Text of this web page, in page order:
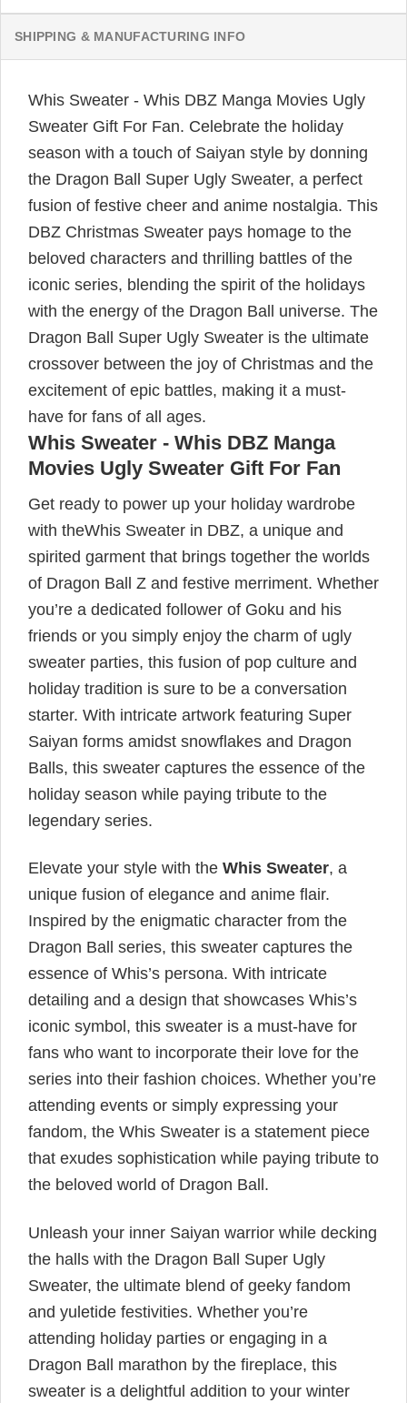
SHIPPING & MANUFACTURING INFO
Whis Sweater - Whis DBZ Manga Movies Ugly
Sweater Gift For Fan. Celebrate the holiday
season with a touch of Saiyan style by donning
the Dragon Ball Super Ugly Sweater, a perfect
fusion of festive cheer and anime nostalgia. This
DBZ Christmas Sweater pays homage to the
beloved characters and thrilling battles of the
iconic series, blending the spirit of the holidays
with the energy of the Dragon Ball universe. The
Dragon Ball Super Ugly Sweater is the ultimate
crossover between the joy of Christmas and the
excitement of epic battles, making it a must-
have for fans of all ages.
Whis Sweater - Whis DBZ Manga
Movies Ugly Sweater Gift For Fan
Get ready to power up your holiday wardrobe
with theWhis Sweater in DBZ, a unique and
spirited garment that brings together the worlds
of Dragon Ball Z and festive merriment. Whether
you’re a dedicated follower of Goku and his
friends or you simply enjoy the charm of ugly
sweater parties, this fusion of pop culture and
holiday tradition is sure to be a conversation
starter. With intricate artwork featuring Super
Saiyan forms amidst snowflakes and Dragon
Balls, this sweater captures the essence of the
holiday season while paying tribute to the
legendary series.
Elevate your style with the Whis Sweater, a
unique fusion of elegance and anime flair.
Inspired by the enigmatic character from the
Dragon Ball series, this sweater captures the
essence of Whis’s persona. With intricate
detailing and a design that showcases Whis’s
iconic symbol, this sweater is a must-have for
fans who want to incorporate their love for the
series into their fashion choices. Whether you’re
attending events or simply expressing your
fandom, the Whis Sweater is a statement piece
that exudes sophistication while paying tribute to
the beloved world of Dragon Ball.
Unleash your inner Saiyan warrior while decking
the halls with the Dragon Ball Super Ugly
Sweater, the ultimate blend of geeky fandom
and yuletide festivities. Whether you’re
attending holiday parties or engaging in a
Dragon Ball marathon by the fireplace, this
sweater is a delightful addition to your winter